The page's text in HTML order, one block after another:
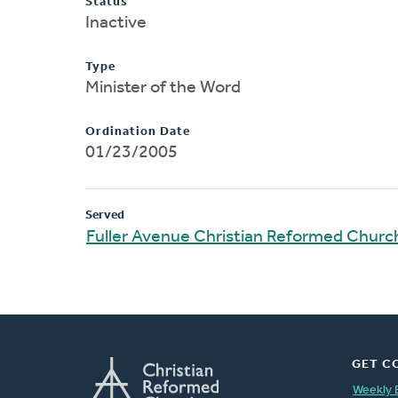
Inactive
Type
Minister of the Word
Ordination Date
01/23/2005
Served
Fuller Avenue Christian Reformed
GET
Weekly